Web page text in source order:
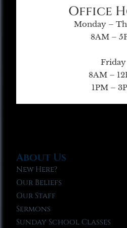
Office
Monday –
8AM –
Friday
8AM –
1PM –
About Us
New Here?
Our Beliefs
Our Staff
Sermons
Sunday School Classes